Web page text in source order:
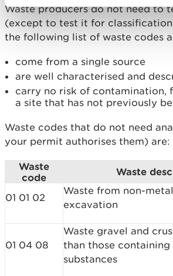
Waste producers do not need to
(except to test it for
the following list of waste codes
come from a single source
are well characterised and
carry no risk of contamination,
a site that has not previously
Waste codes that do not need
your permit authorises them) are:
Waste
code
Waste
01 01 02
Waste from non-
excavation
01 04 08
Waste gravel and
than those containing
substances